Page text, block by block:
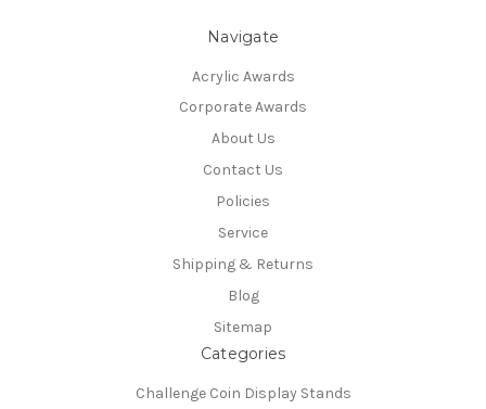
Navigate
Acrylic Awards
Corporate Awards
About Us
Contact Us
Policies
Service
Shipping & Returns
Blog
Sitemap
Categories
Challenge Coin Display Stands